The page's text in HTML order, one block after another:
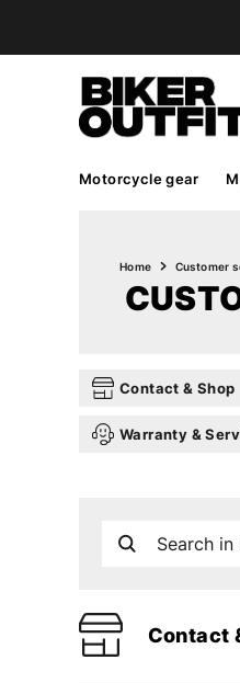
Motorcycle gear
Home Customer
Contact & Shop
Warranty &
Contact